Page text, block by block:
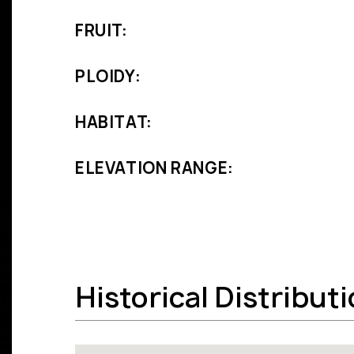
FRUIT:
PLOIDY:
HABITAT:
ELEVATION RANGE:
Historical